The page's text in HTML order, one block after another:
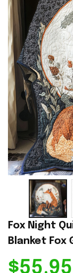
Fox Night
Blanket Fox
$55.95